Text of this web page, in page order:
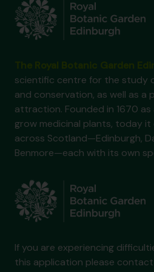
scientific centre for the study
and conservation, as well as a
attraction. Founded in 1670
grow medicinal plants, today
across Scotland—Edinburgh,
Benmore—each with its own
If you are experiencing
this application please